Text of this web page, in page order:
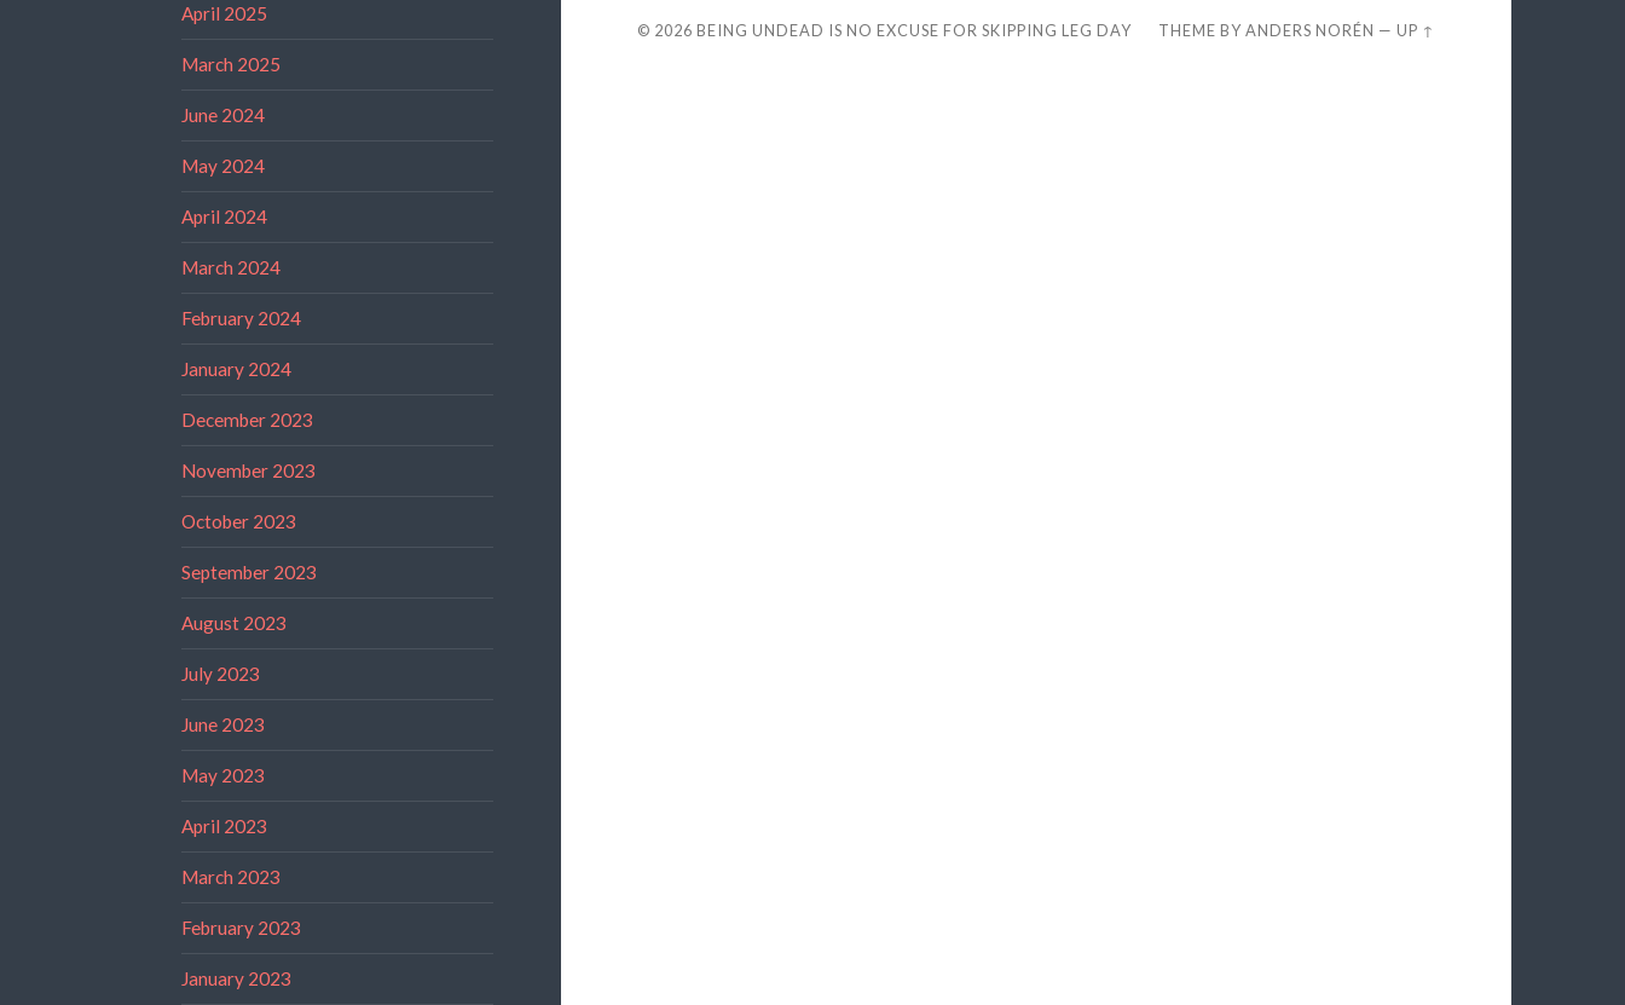
April 2025
March 2025
June 2024
May 2024
April 2024
March 2024
February 2024
January 2024
December 2023
November 2023
October 2023
September 2023
August 2023
July 2023
June 2023
May 2023
April 2023
March 2023
February 2023
January 2023
© 2026 BEING UNDEAD IS NO EXCUSE FOR SKIPPING LEG DAY THEME BYANDERS NORÉN —UP ↑